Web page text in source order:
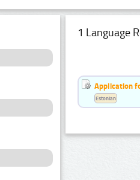
1 Language
Application
Estonian